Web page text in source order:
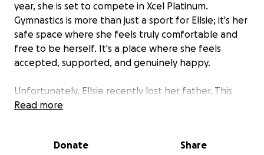
year, she is set to compete in Xcel Platinum.
Gymnastics is more than just a sport for Ellsie; it's her
safe space where she feels truly comfortable and
free to be herself. It's a place where she feels
accepted, supported, and genuinely happy.
Unfortunately, Ellsie recently lost her father. This
loss has created a financial strain on her family,
through this fundraiser will go towards her team
Read more
Donate Share